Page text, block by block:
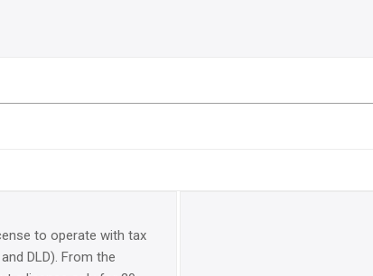
to operate with tax
DLD). From the